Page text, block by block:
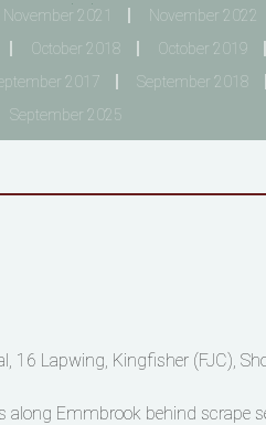
November 2021 November 2022
October 2018 October 2019
2017 September 2018
September 2025
16 Lapwing, Kingfisher (FJC),
Emmbrook behind scrape